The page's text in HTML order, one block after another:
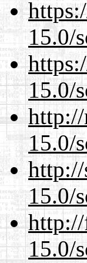
15.0/
15.0/
http://
15.0/
15.0/
15.0/